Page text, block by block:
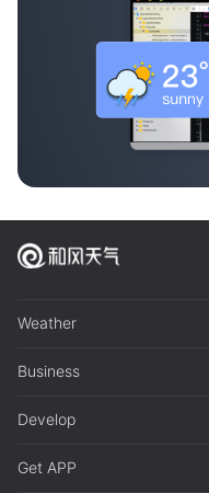
Weather
Business
Develop
Get APP